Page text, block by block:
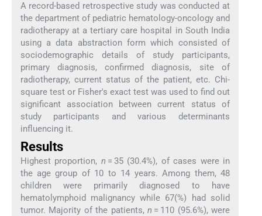
A record-based retrospective study was conducted at
the department of pediatric hematology-oncology and
radiotherapy at a tertiary care hospital in South India
using a data abstraction form which consisted of
sociodemographic details of study participants,
primary diagnosis, confirmed diagnosis, site of
radiotherapy, current status of the patient, etc. Chi-
square test or Fisher's exact test was used to find out
significant association between current status of
study participants and various determinants
influencing it.
Results
Highest proportion, n = 35 (30.4%), of cases were in
the age group of 10 to 14 years. Among them, 48
children were primarily diagnosed to have
hematolymphoid malignancy while 67(%) had solid
tumor. Majority of the patients,n = 110 (95.6%), were